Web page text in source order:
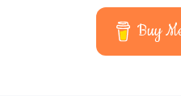
Buy